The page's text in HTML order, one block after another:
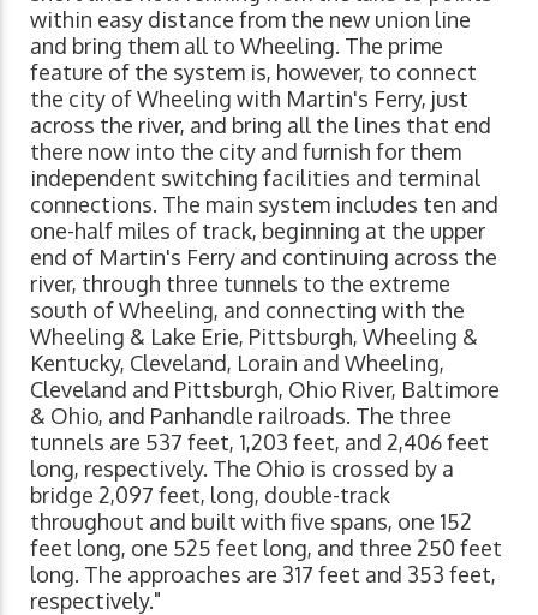
within easy distance from the new union line
and bring them all to Wheeling. The prime
feature of the system is, however, to connect
the city of Wheeling with Martin's Ferry, just
across the river, and bring all the lines that end
there now into the city and furnish for them
independent switching facilities and terminal
connections. The main system includes ten and
one-half miles of track, beginning at the upper
end of Martin's Ferry and continuing across the
river, through three tunnels to the extreme
south of Wheeling, and connecting with the
Wheeling & Lake Erie, Pittsburgh, Wheeling &
Kentucky, Cleveland, Lorain and Wheeling,
Cleveland and Pittsburgh, Ohio River, Baltimore
& Ohio, and Panhandle railroads. The three
tunnels are 537 feet, 1,203 feet, and 2,406 feet
long, respectively. The Ohio is crossed by a
bridge 2,097 feet, long, double-track
throughout and built with five spans, one 152
feet long, one 525 feet long, and three 250 feet
long. The approaches are 317 feet and 353 feet,
respectively."